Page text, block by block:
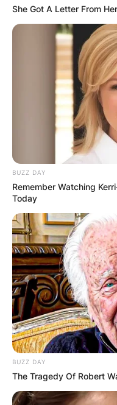
She Got A Letter From
BUZZ DAY
Remember Watching
Today
BUZZ DAY
The Tragedy Of Robert